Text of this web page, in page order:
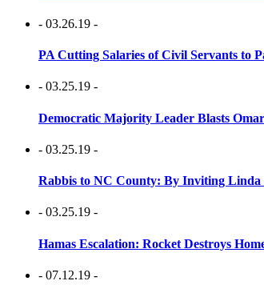
- 03.26.19 -
PA Cutting Salaries of Civil Servants to
- 03.25.19 -
Democratic Majority Leader Blasts
- 03.25.19 -
Rabbis to NC County: By Inviting Linda
- 03.25.19 -
Hamas Escalation: Rocket Destroys
- 07.12.19 -